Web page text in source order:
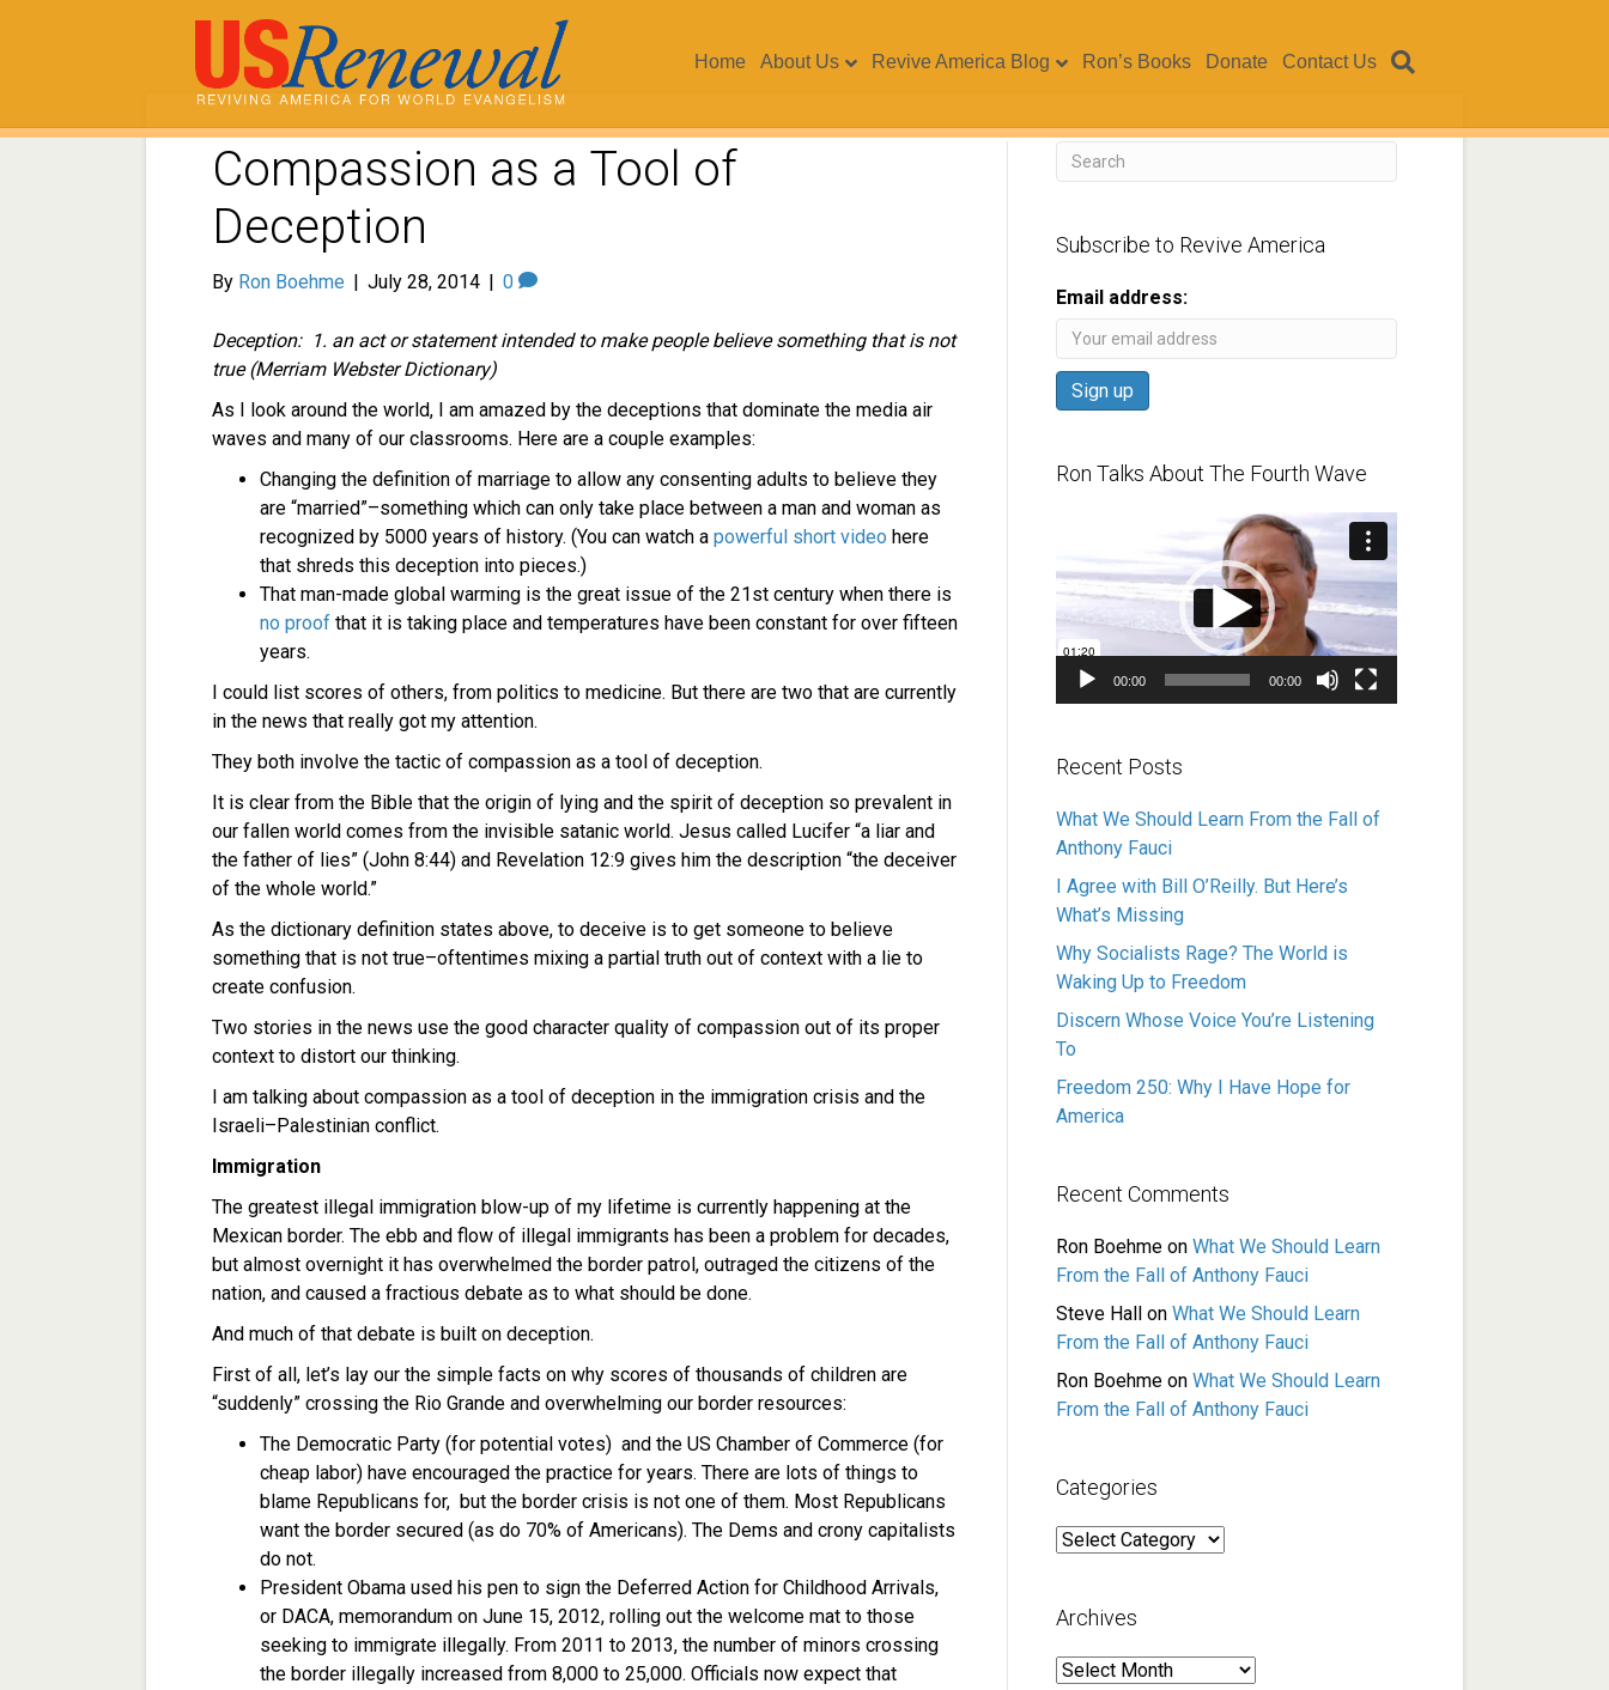
Home About Us Revive America Blog Ron’s Books Donate Contact Us
Compassion as a Tool of
Deception
By Ron Boehme | July 28, 2014 | 0
Deception: 1. an act or statement intended to make people believe something that is not
true (Merriam Webster Dictionary)
As I look around the world, I am amazed by the deceptions that dominate the media air
waves and many of our classrooms. Here are a couple examples:
Changing the definition of marriage to allow any consenting adults to believe they
are “married”–something which can only take place between a man and woman as
recognized by 5000 years of history. (You can watch a powerful short video here
that shreds this deception into pieces.)
That man-made global warming is the great issue of the 21st century when there is
no proof that it is taking place and temperatures have been constant for over fifteen
years.
I could list scores of others, from politics to medicine. But there are two that are currently
in the news that really got my attention.
They both involve the tactic of compassion as a tool of deception.
It is clear from the Bible that the origin of lying and the spirit of deception so prevalent in
our fallen world comes from the invisible satanic world. Jesus called Lucifer “a liar and
the father of lies” (John 8:44) and Revelation 12:9 gives him the description “the deceiver
of the whole world.”
As the dictionary definition states above, to deceive is to get someone to believe
something that is not true–oftentimes mixing a partial truth out of context with a lie to
create confusion.
Two stories in the news use the good character quality of compassion out of its proper
context to distort our thinking.
I am talking about compassion as a tool of deception in the immigration crisis and the
Israeli–Palestinian conflict.
Immigration
The greatest illegal immigration blow-up of my lifetime is currently happening at the
Mexican border. The ebb and flow of illegal immigrants has been a problem for decades,
but almost overnight it has overwhelmed the border patrol, outraged the citizens of the
nation, and caused a fractious debate as to what should be done.
And much of that debate is built on deception.
First of all, let’s lay our the simple facts on why scores of thousands of children are
“suddenly” crossing the Rio Grande and overwhelming our border resources:
The Democratic Party (for potential votes) and the US Chamber of Commerce (for
cheap labor) have encouraged the practice for years. There are lots of things to
blame Republicans for, but the border crisis is not one of them. Most Republicans
want the border secured (as do 70% of Americans). The Dems and crony capitalists
do not.
President Obama used his pen to sign the Deferred Action for Childhood Arrivals,
or DACA, memorandum on June 15, 2012, rolling out the welcome mat to those
seeking to immigrate illegally. From 2011 to 2013, the number of minors crossing
the border illegally increased from 8,000 to 25,000. Officials now expect that
Subscribe to Revive America
Email address:
Ron Talks About The Fourth Wave
00:00 00:00
Recent Posts
What We Should Learn From the Fall of
Anthony Fauci
I Agree with Bill O’Reilly. But Here’s
What’s Missing
Why Socialists Rage? The World is
Waking Up to Freedom
Discern Whose Voice You’re Listening
To
Freedom 250: Why I Have Hope for
America
Recent Comments
Ron Boehme on What We Should Learn
From the Fall of Anthony Fauci
Steve Hall
on What We Should Learn
From the Fall of Anthony Fauci
Ron Boehme on What We Should Learn
From the Fall of Anthony Fauci
Categories
Categories
Archives
Archives